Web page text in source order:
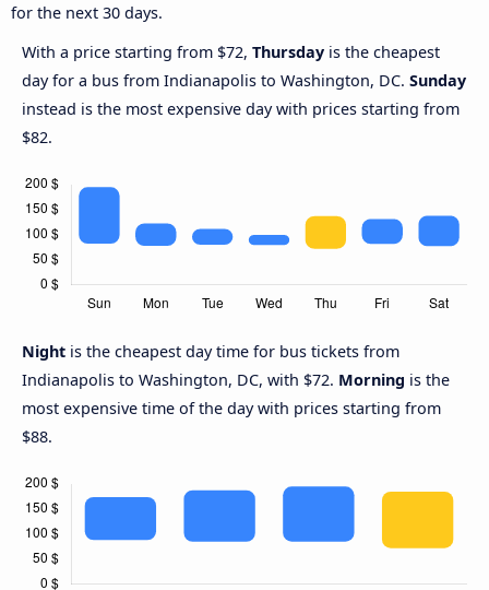
for the next 30 days.
With a price starting from $72, Thursday is the cheapest
day for a bus from Indianapolis to Washington, DC. Sunday
instead is the most expensive day with prices starting from
$82.
Night is the cheapest day time for bus tickets from
Indianapolis to Washington, DC, with $72. Morning is the
most expensive time of the day with prices starting from
$88.